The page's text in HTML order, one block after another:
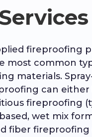
fireproofing
most common
materials.
can either
fireproofing
wet mix
fiber fireproofing